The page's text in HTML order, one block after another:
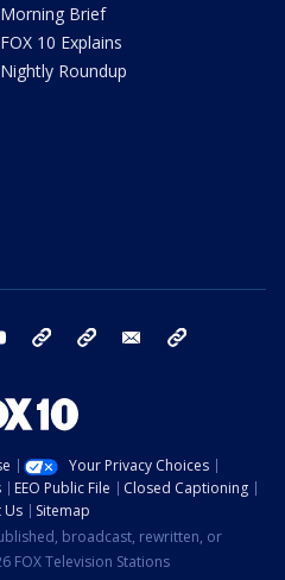
Morning Brief
FOX 10 Explains
Nightly Roundup
youtube bluesky email
Your Privacy Choices
EEO Public File
Closed Captioning
Us
Sitemap
broadcast, rewritten, or
FOX Television Stations